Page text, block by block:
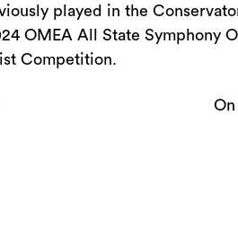
played in the
OMEA All State Symphony
Competition.